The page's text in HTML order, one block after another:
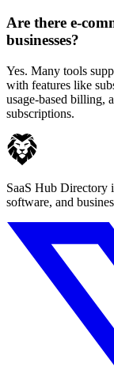
Are there e-
businesses?
Yes. Many tools
with features like
usage-based billing,
subscriptions.
SaaS Hub Directory
software, and